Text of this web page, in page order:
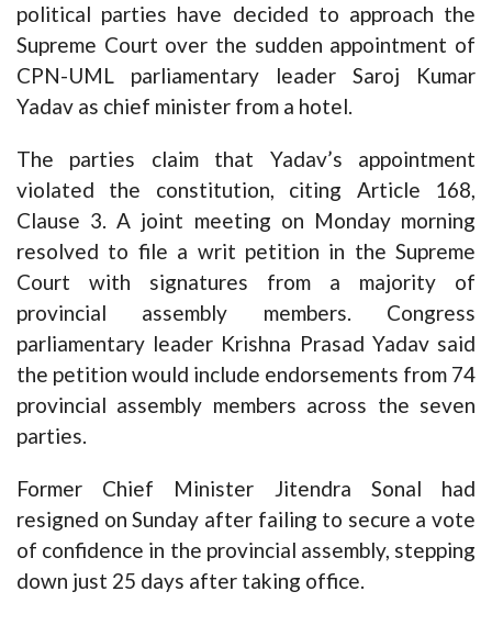
political parties have decided to approach the
Supreme Court over the sudden appointment of
CPN-UML parliamentary leader Saroj Kumar
Yadav as chief minister from a hotel.
The parties claim that Yadav’s appointment
violated the constitution, citing Article 168,
Clause 3. A joint meeting on Monday morning
resolved to file a writ petition in the Supreme
Court with signatures from a majority of
provincial assembly members. Congress
parliamentary leader Krishna Prasad Yadav said
the petition would include endorsements from 74
provincial assembly members across the seven
parties.
Former Chief Minister Jitendra Sonal had
resigned on Sunday after failing to secure a vote
of confidence in the provincial assembly, stepping
down just 25 days after taking office.